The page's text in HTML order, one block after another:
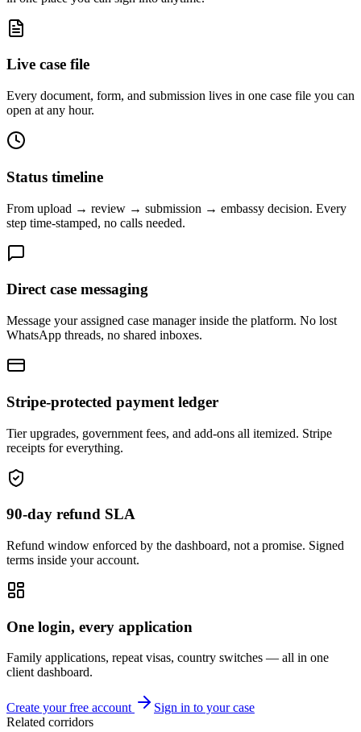
Live case file
Every document, form, and submission lives in one case file you can
open at any hour.
Status timeline
From upload → review → submission → embassy decision. Every
step time-stamped, no calls needed.
Direct case messaging
Message your assigned case manager inside the platform. No lost
WhatsApp threads, no shared inboxes.
Stripe-protected payment ledger
Tier upgrades, government fees, and add-ons all itemized. Stripe
receipts for everything.
90-day refund SLA
Refund window enforced by the dashboard, not a promise. Signed
terms inside your account.
One login, every application
Family applications, repeat visas, country switches — all in one
client dashboard.
Create your free account
Sign in to your case
Related corridors